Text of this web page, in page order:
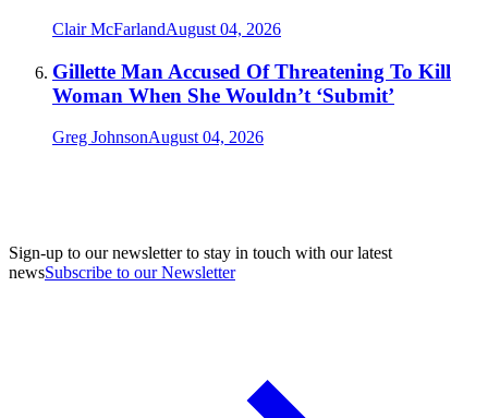
Clair McFarlandAugust 04, 2026
Gillette Man Accused Of Threatening To Kill
Woman When She Wouldn’t ‘Submit’
Greg JohnsonAugust 04, 2026
Sign-up to our newsletter to stay in touch with our latest
newsSubscribe to our Newsletter